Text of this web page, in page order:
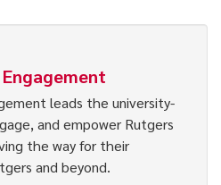
leads the university-
and empower Rutgers
the way for their
and beyond.